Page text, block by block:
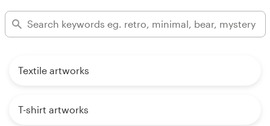
Textile artworks
T-shirt artworks